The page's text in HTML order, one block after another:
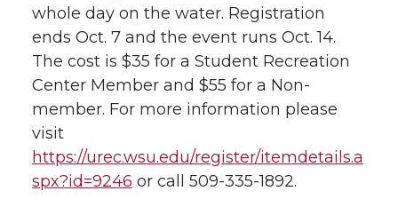
n
T
w
i
t
n
F
a
e
n
L
i
k
i
t
h
m
h
l
i
k
whole day on the water. Registration
ends Oct. 7 and the event runs Oct. 14.
The cost is $35 for a Student Recreation
Center Member and $55 for a Non-
member. For more information please
visit
https://urec.wsu.edu/register/itemdetails.a
spx?id=9246 or call 509-335-1892.